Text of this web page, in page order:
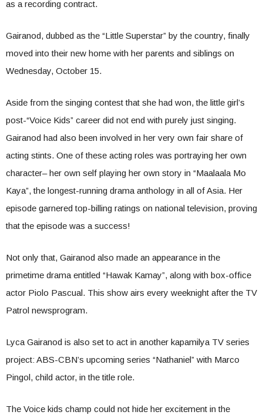
as a recording contract.
Gairanod, dubbed as the “Little Superstar” by the country, finally
moved into their new home with her parents and siblings on
Wednesday, October 15.
Aside from the singing contest that she had won, the little girl’s
post-“Voice Kids” career did not end with purely just singing.
Gairanod had also been involved in her very own fair share of
acting stints. One of these acting roles was portraying her own
character– her own self playing her own story in “Maalaala Mo
Kaya”, the longest-running drama anthology in all of Asia. Her
episode garnered top-billing ratings on national television, proving
that the episode was a success!
Not only that, Gairanod also made an appearance in the
primetime drama entitled “Hawak Kamay”, along with box-office
actor Piolo Pascual. This show airs every weeknight after the TV
Patrol newsprogram.
Lyca Gairanod is also set to act in another kapamilya TV series
project: ABS-CBN’s upcoming series “Nathaniel” with Marco
Pingol, child actor, in the title role.
The Voice kids champ could not hide her excitement in the